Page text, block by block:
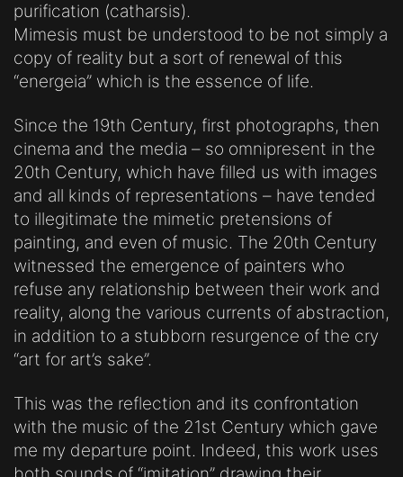
purification (catharsis).
Mimesis must be understood to be not simply a
copy of reality but a sort of renewal of this
“energeia” which is the essence of life.
Since the 19th Century, first photographs, then
cinema and the media – so omnipresent in the
20th Century, which have filled us with images
and all kinds of representations – have tended
to illegitimate the mimetic pretensions of
painting, and even of music. The 20th Century
witnessed the emergence of painters who
refuse any relationship between their work and
reality, along the various currents of abstraction,
in addition to a stubborn resurgence of the cry
“art for art’s sake”.
This was the reflection and its confrontation
with the music of the 21st Century which gave
me my departure point. Indeed, this work uses